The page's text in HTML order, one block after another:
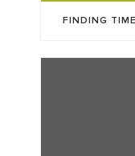
FINDING